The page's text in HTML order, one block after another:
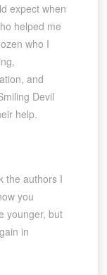
expect when
helped me
who I
and
Devil
help.
the authors I
you
younger, but
in